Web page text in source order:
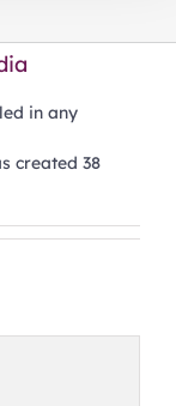
in any
created 38